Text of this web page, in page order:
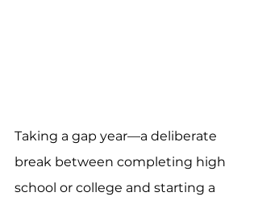
Taking a gap year—a deliberate
break between completing high
school or college and starting a